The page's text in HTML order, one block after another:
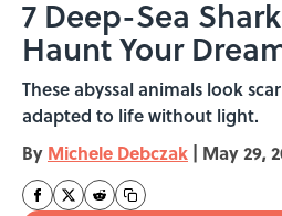
7 Deep-Sea
Haunt Your
These abyssal animals look
adapted to life without light.
By Michele Debczak | May 29,